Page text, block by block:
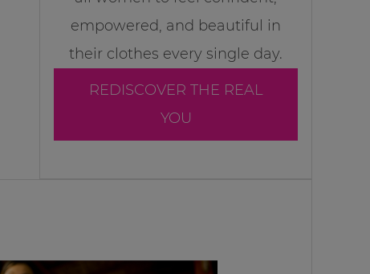
empowered, and beautiful in
their clothes every single day.
REDISCOVER THE REAL
YOU